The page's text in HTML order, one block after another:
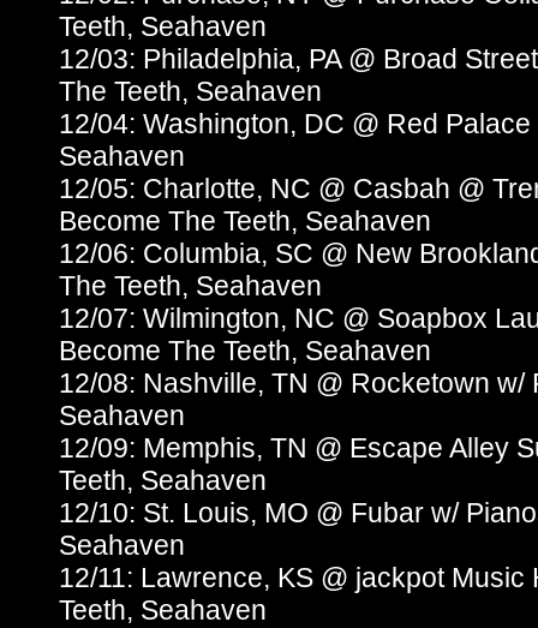
Teeth, Seahaven
12/03: Philadelphia, PA @ Broad
The Teeth, Seahaven
12/04: Washington, DC @ Red
Seahaven
12/05: Charlotte, NC @ Casbah @
Become The Teeth, Seahaven
12/06: Columbia, SC @ New
The Teeth, Seahaven
12/07: Wilmington, NC @ Soapbox
Become The Teeth, Seahaven
12/08: Nashville, TN @ Rocketown w/
Seahaven
12/09: Memphis, TN @ Escape Alley
Teeth, Seahaven
12/10: St. Louis, MO @ Fubar w/
Seahaven
12/11: Lawrence, KS @ jackpot
Teeth, Seahaven